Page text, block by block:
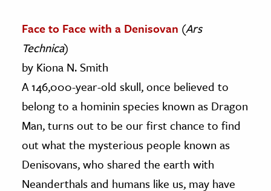
Face to Face with a Denisovan (Ars
Technica)
by Kiona N. Smith
A 146,000-year-old skull, once believed to
belong to a hominin species known as Dragon
Man, turns out to be our first chance to find
out what the mysterious people known as
Denisovans, who shared the earth with
Neanderthals and humans like us, may have